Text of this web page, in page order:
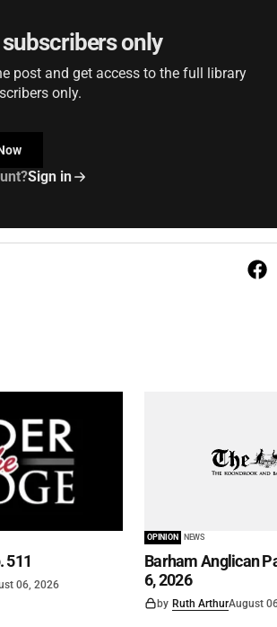
only
post and get access to the full library
only.
Sign in
511
06, 2026
OPINION NEWS
Barham Anglican
6, 2026
by Ruth ArthurAugust